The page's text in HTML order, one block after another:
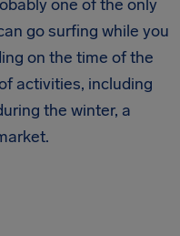
one of the only
go surfing while you
on the time of the
activities, including
the winter, a